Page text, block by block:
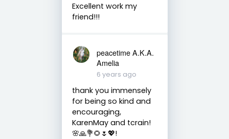
Excellent work my
friend!!!
peacetime A.K.A.
Amelia
6 years ago
thank you immensely
for being so kind and
encouraging,
KarenMay and tcrain!
🌸🙏💐🌻🌷💖!